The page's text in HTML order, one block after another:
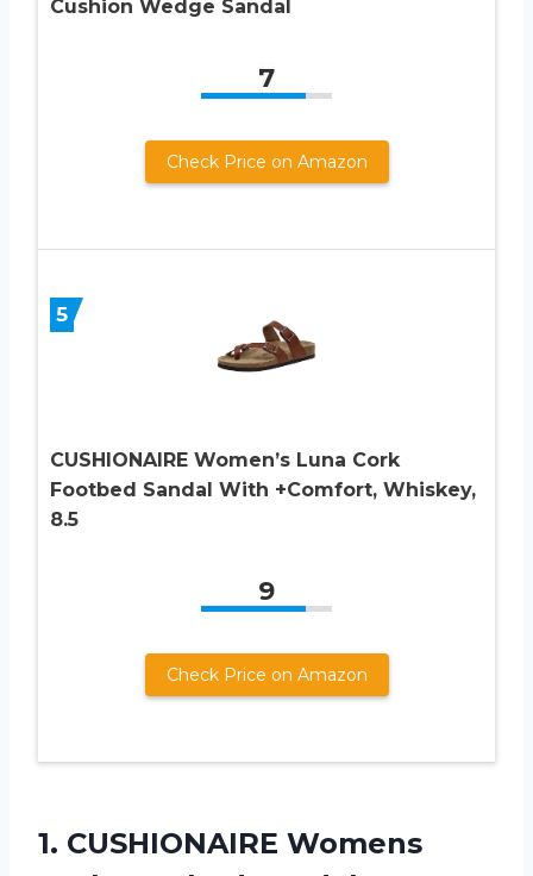
Cushion Wedge Sandal
7
Check Price on Amazon
5
CUSHIONAIRE Women’s Luna Cork
Footbed Sandal With +Comfort, Whiskey,
8.5
9
Check Price on Amazon
1. CUSHIONAIRE Womens